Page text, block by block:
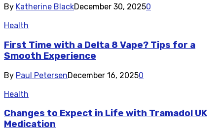
By Katherine BlackDecember 30, 20250
Health
First Time with a Delta 8 Vape? Tips for a
Smooth Experience
By Paul PetersenDecember 16, 20250
Health
Changes to Expect in Life with Tramadol UK
Medication